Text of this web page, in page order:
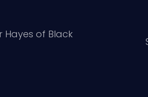
Hayes of Black